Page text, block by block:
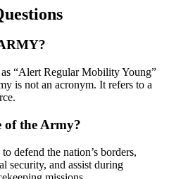
“Alert Regular Mobility Young”
is not an acronym. It refers to a
of the Army?
defend the nation’s borders,
security, and assist during